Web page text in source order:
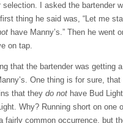
selection. I asked the bartender
thing he said was, “Let me
have Manny’s.” Then he went
on tap.
that the bartender was getting
One thing is for sure, that
that theydo not have Bud
Why? Running short on one
fairly common occurrence, but